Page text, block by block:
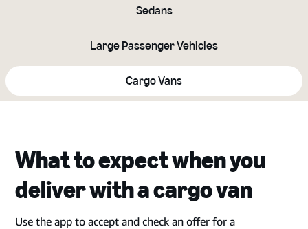
Sedans
Large Passenger Vehicles
Cargo Vans
What to expect when you
deliver with a cargo van
Use the app to accept and check an offer for a